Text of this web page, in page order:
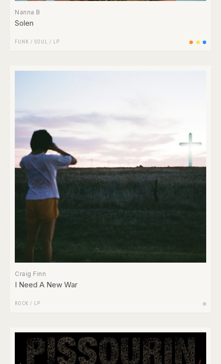
Nanna B
Solen
FUNK / SOUL / LP
Craig Finn
I Need A New War
ROCK / LP